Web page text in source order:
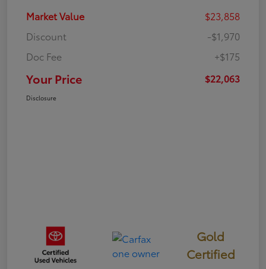
Market Value
$23,858
Discount
-$1,970
Doc Fee
+$175
Your Price $22,063
Disclosure
Gold
Certified